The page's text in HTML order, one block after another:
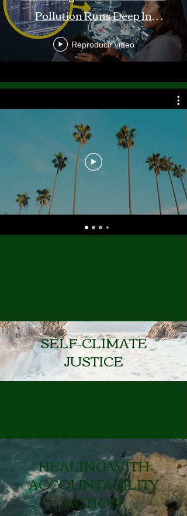
Pollution Runs Deep In
Monterey Bay
Reproducir video
SELF-CLIMATE
JUSTICE
HEALING WITH
ACCOUNTABILITY
ACTION